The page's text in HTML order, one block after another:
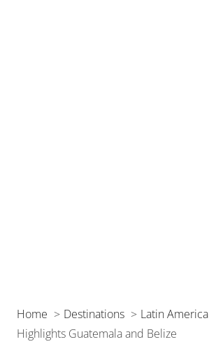
Home Destinations Latin America
Highlights Guatemala and Belize